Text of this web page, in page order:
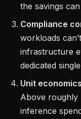
the savings
Compliance
workloads
infrastructure
dedicated
Unit
Above roughly
inference